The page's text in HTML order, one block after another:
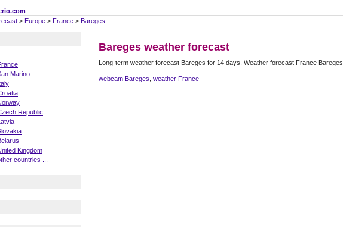
> Europe > France > Bareges
Bareges weather forecast
Long-term weather forecast Bareges for 14 days. Weather forecast France Bareges.
webcam Bareges weather France
Marino
Republic
Latvia
Kingdom
countries ...